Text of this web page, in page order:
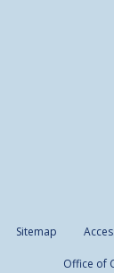
Sitemap
Office of